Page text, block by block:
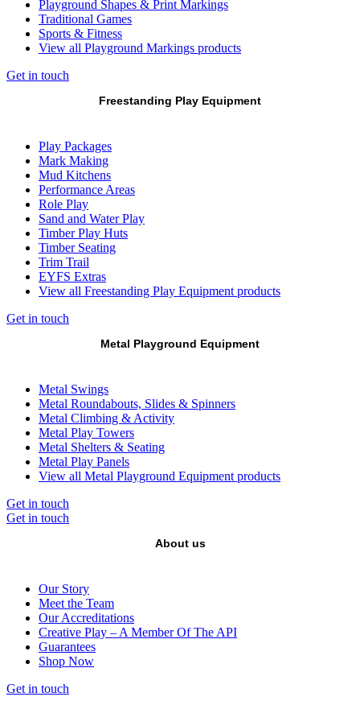
Playground Shapes & Print Markings
Traditional Games
Sports & Fitness
View all Playground Markings products
Get in touch
Freestanding Play Equipment
Play Packages
Mark Making
Mud Kitchens
Performance Areas
Role Play
Sand and Water Play
Timber Play Huts
Timber Seating
Trim Trail
EYFS Extras
View all Freestanding Play Equipment products
Get in touch
Metal Playground Equipment
Metal Swings
Metal Roundabouts, Slides & Spinners
Metal Climbing & Activity
Metal Play Towers
Metal Shelters & Seating
Metal Play Panels
View all Metal Playground Equipment products
Get in touch
Get in touch
About us
Our Story
Meet the Team
Our Accreditations
Creative Play – A Member Of The API
Guarantees
Shop Now
Get in touch